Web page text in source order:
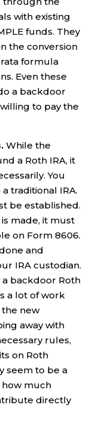
with existing
funds. They
the conversion
formula
Even these
a backdoor
to pay the
While the
a Roth IRA, it
You
traditional IRA.
be established.
made, it must
on Form 8606.
and
IRA custodian.
backdoor Roth
a lot of work
new
away with
rules,
on Roth
seem to be a
much
directly